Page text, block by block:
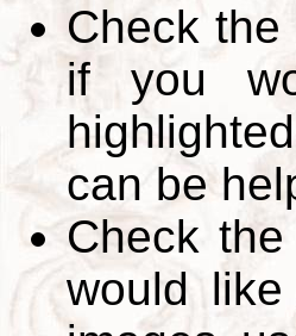
Check the
if you
can be
Check the
would